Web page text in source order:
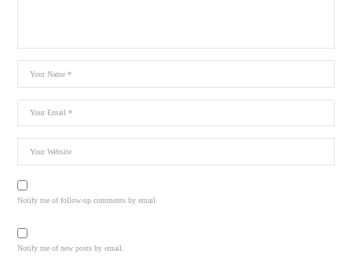
Notify me of follow-up comments by email.
Notify me of new posts by email.